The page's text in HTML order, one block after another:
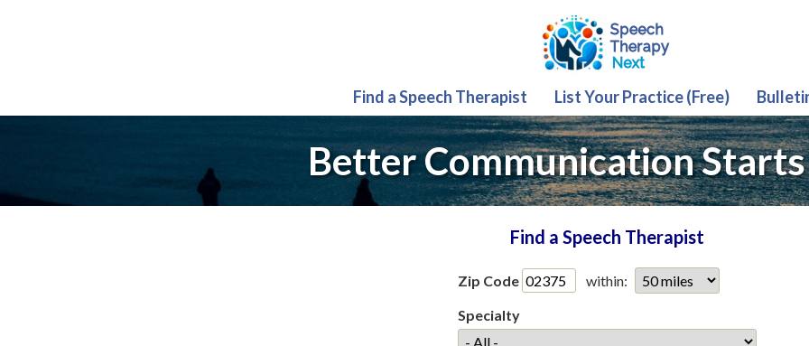
Find a Speech Therapist List Your Practice (Free)
Better Communication
Find a Speech Therapist
Zip Code
within:
Specialty